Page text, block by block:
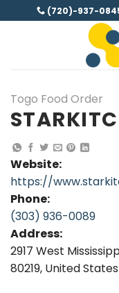
to
(720)-937-
Togo Food Order
Website:
https://
Phone:
(303) 936-0089
Address:
2917 West
80219, United States